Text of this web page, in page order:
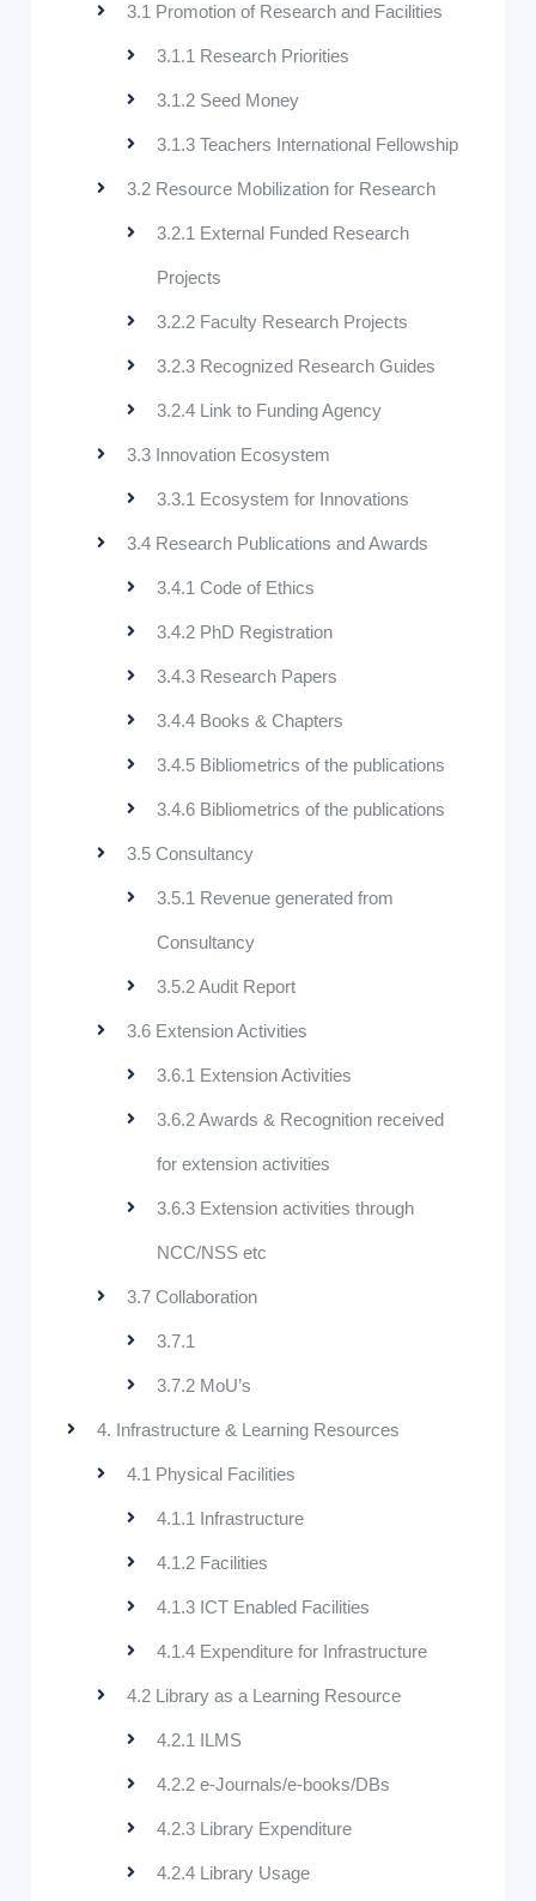
3.1 Promotion of Research and Facilities
3.1.1 Research Priorities
3.1.2 Seed Money
3.1.3 Teachers International Fellowship
3.2 Resource Mobilization for Research
3.2.1 External Funded Research
Projects
3.2.2 Faculty Research Projects
3.2.3 Recognized Research Guides
3.2.4 Link to Funding Agency
3.3 Innovation Ecosystem
3.3.1 Ecosystem for Innovations
3.4 Research Publications and Awards
3.4.1 Code of Ethics
3.4.2 PhD Registration
3.4.3 Research Papers
3.4.4 Books & Chapters
3.4.5 Bibliometrics of the publications
3.4.6 Bibliometrics of the publications
3.5 Consultancy
3.5.1 Revenue generated from
Consultancy
3.5.2 Audit Report
3.6 Extension Activities
3.6.1 Extension Activities
3.6.2 Awards & Recognition received
for extension activities
3.6.3 Extension activities through
NCC/NSS etc
3.7 Collaboration
3.7.1
3.7.2 MoU’s
4. Infrastructure & Learning Resources
4.1 Physical Facilities
4.1.1 Infrastructure
4.1.2 Facilities
4.1.3 ICT Enabled Facilities
4.1.4 Expenditure for Infrastructure
4.2 Library as a Learning Resource
4.2.1 ILMS
4.2.2 e-Journals/e-books/DBs
4.2.3 Library Expenditure
4.2.4 Library Usage